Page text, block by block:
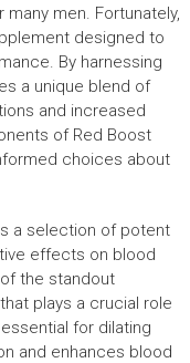
men. Fortunately,
designed to
By harnessing
a unique blend of
and increased
of Red Boost
choices about
a selection of potent
effects on blood
the standout
plays a crucial role
for dilating
and enhances blood